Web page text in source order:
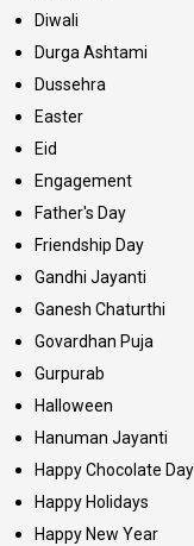
Diwali
Durga Ashtami
Dussehra
Easter
Eid
Engagement
Father's Day
Friendship Day
Gandhi Jayanti
Ganesh Chaturthi
Govardhan Puja
Gurpurab
Halloween
Hanuman Jayanti
Happy Chocolate Day
Happy Holidays
Happy New Year